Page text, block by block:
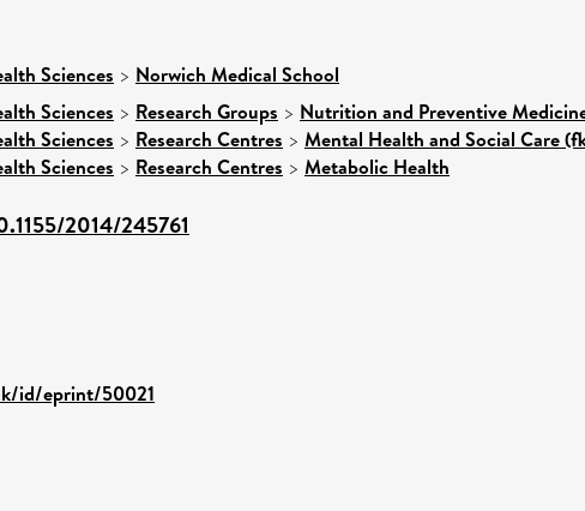
Sciences > Norwich Medical School
Sciences > Research Groups > Nutrition and Preventive
Sciences > Research Centres > Mental Health and Social Care
Sciences > Research Centres > Metabolic Health
2014/245761
id/eprint/50021